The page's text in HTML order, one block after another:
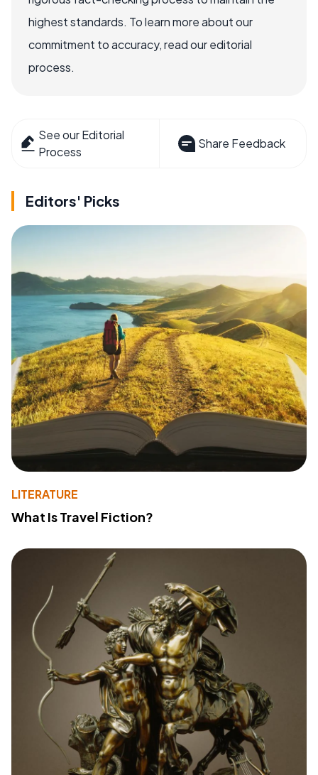
highest standards. To learn more about our
commitment to accuracy, read our editorial
process.
See our Editorial
Process
Share Feedback
Editors' Picks
LITERATURE
What Is Travel Fiction?